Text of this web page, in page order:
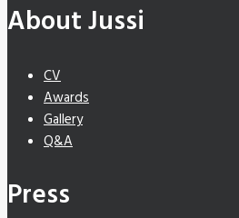
About Jussi
CV
Awards
Gallery
Q&A
Press